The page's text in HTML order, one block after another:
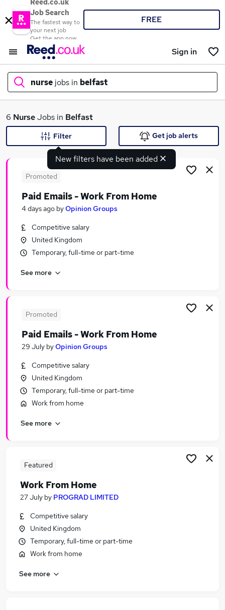
Reed.co.uk
Job Search
The fastest way to
your next job
Get the app now
FREE
Sign in
nurse jobs in belfast
What
Search jobs
Similar searches:
Nhs jobs
Nurse Jobs in Belfast
6 NurseJobs in Belfast
New filters have been added
Filter Get job alerts
Promoted
Paid Emails - Work From Home
4 days ago byOpinion Groups
Competitive salary
United Kingdom
Temporary, full-time or part-time
See more
Promoted
Paid Emails - Work From Home
29 July byOpinion Groups
Competitive salary
United Kingdom
Temporary, full-time or part-time
Work from home
See more
Featured
Work From Home
27 July by PROGRAD LIMITED
Competitive salary
United Kingdom
Temporary, full-time or part-time
Work from home
See more